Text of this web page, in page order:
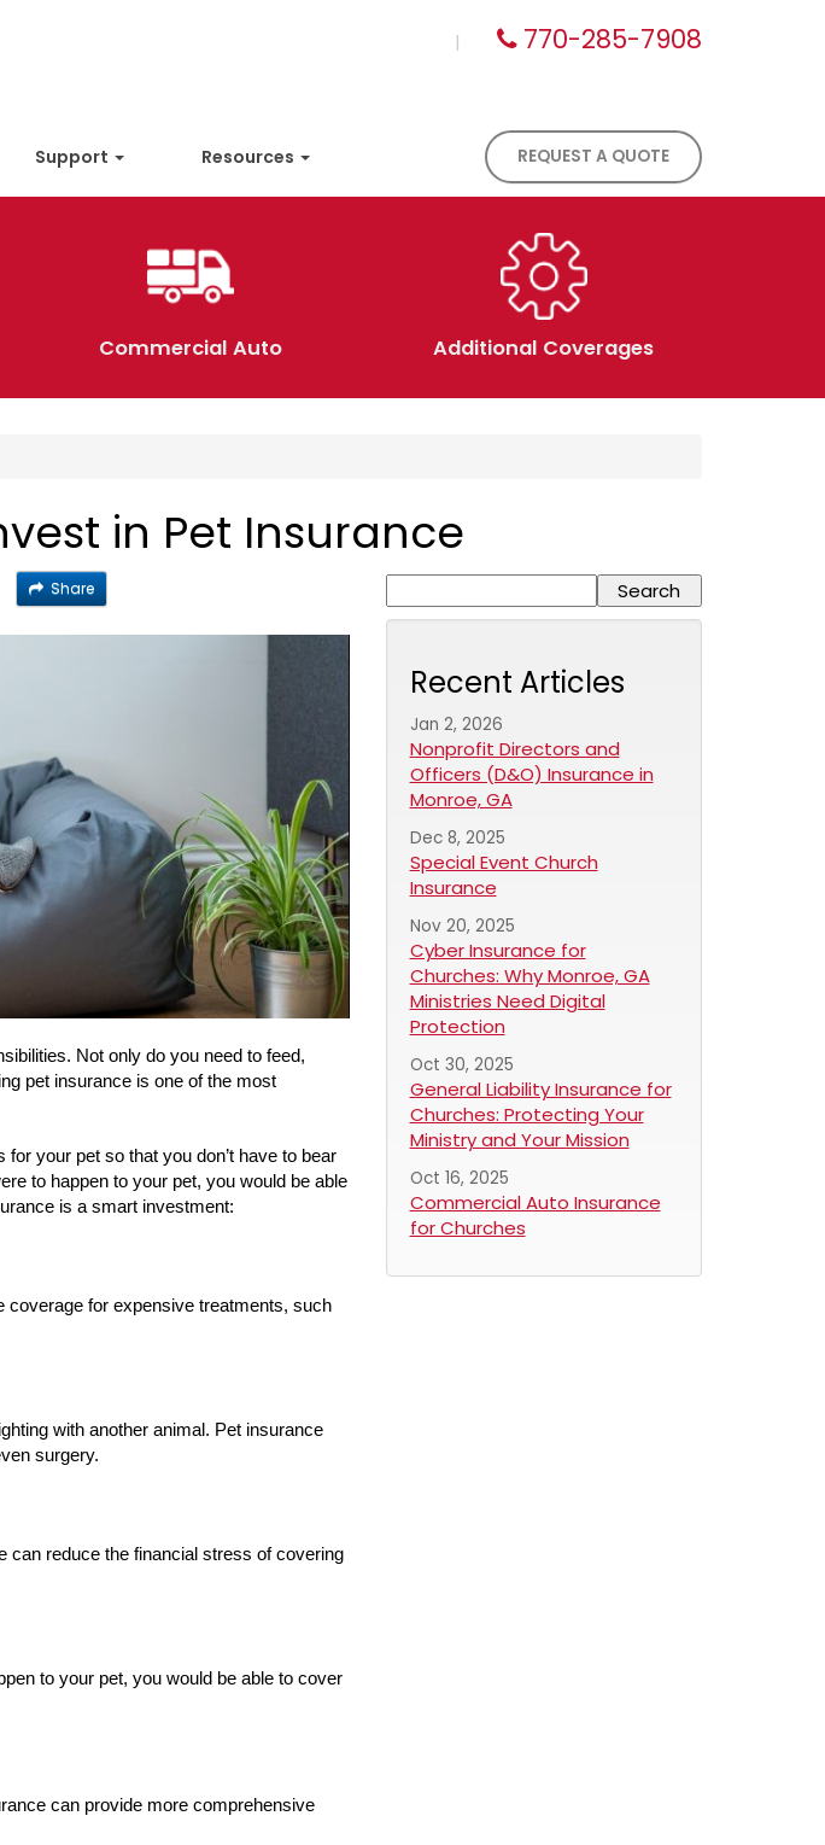
| 770-285-7908
Support Resources REQUEST A QUOTE
Commercial Auto Additional Coverages
in Pet Insurance
Share
Not only do you need to feed,
pet insurance is one of the most
your pet so that you don’t have to bear
to happen to your pet, you would be able
is a smart investment:
coverage for expensive treatments, such
with another animal. Pet insurance
surgery.
can reduce the financial stress of covering
to your pet, you would be able to cover
can provide more comprehensive
Recent Articles
Jan 2, 2026
Nonprofit Directors and
Officers (D&O) Insurance in
Monroe, GA
Dec 8, 2025
Special Event Church
Insurance
Nov 20, 2025
Cyber Insurance for
Churches: Why Monroe, GA
Ministries Need Digital
Protection
Oct 30, 2025
General Liability Insurance for
Churches: Protecting Your
Ministry and Your Mission
Oct 16, 2025
Commercial Auto Insurance
for Churches